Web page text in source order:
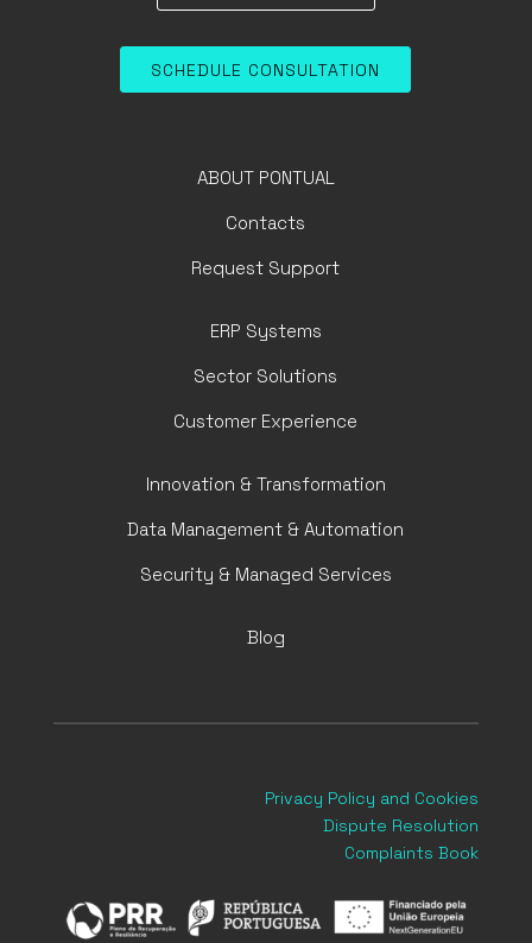
SCHEDULE CONSULTATION
ABOUT PONTUAL
Contacts
Request Support
ERP Systems
Sector Solutions
Customer Experience
Innovation & Transformation
Data Management & Automation
Security & Managed Services
Blog
Privacy Policy and Cookies
Dispute Resolution
Complaints Book